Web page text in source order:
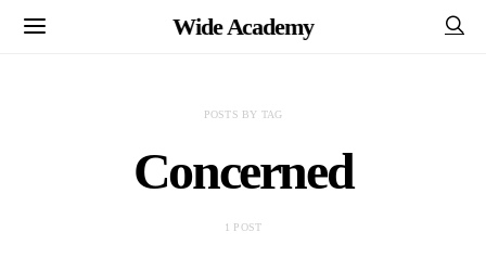
Wide Academy
POSTS BY TAG
Concerned
1 POST